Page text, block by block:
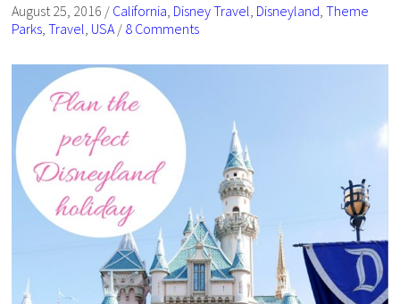
August 25, 2016 / California, Disney Travel, Disneyland,Theme
Parks,Travel, USA/ 8 Comments